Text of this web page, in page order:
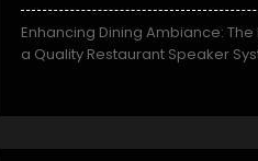
Enhancing Dining Ambiance:
a Quality Restaurant Speaker